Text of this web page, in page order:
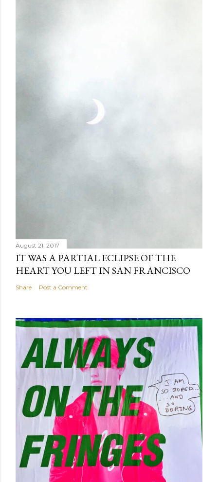
August 21, 2017
IT WAS A PARTIAL ECLIPSE OF THE
HEART YOU LEFT IN SAN FRANCISCO
Share Post a Comment